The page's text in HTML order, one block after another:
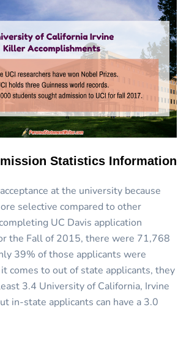
Statistics Information
at the university because
selective compared to other
UC Davis application
the Fall of 2015, there were 71,768
39% of those applicants were
comes to out of state applicants, they
3.4 University of California, Irvine
in-state applicants can have a 3.0